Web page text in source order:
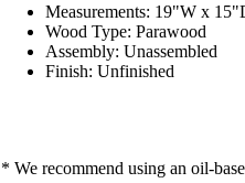
Measurements: 19"W x
Wood Type: Parawood
Assembly: Unassembled
Finish: Unfinished
* We recommend using an oil-